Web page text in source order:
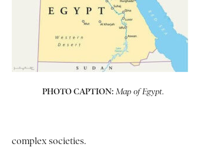
PHOTO CAPTION: Map of Egypt.
complex societies.